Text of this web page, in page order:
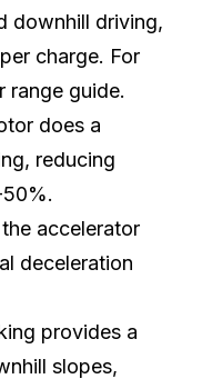
downhill driving,
charge. For
range guide.
does a
reducing
accelerator
deceleration
provides a
slopes,